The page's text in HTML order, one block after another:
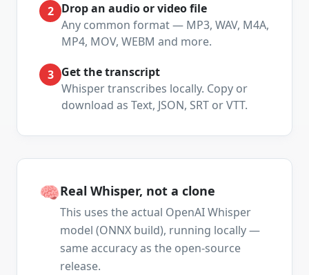
2 Drop an audio or video file
Any common format — MP3, WAV, M4A,
MP4, MOV, WEBM and more.
3 Get the transcript
Whisper transcribes locally. Copy or
download as Text, JSON, SRT or VTT.
🧠Real Whisper, not a clone
This uses the actual OpenAI Whisper
model (ONNX build), running locally —
same accuracy as the open-source
release.